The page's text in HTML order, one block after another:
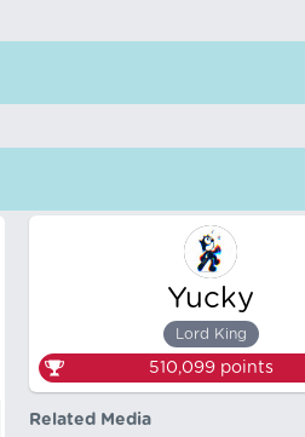
Yucky
Lord King
510,099points
Related Media